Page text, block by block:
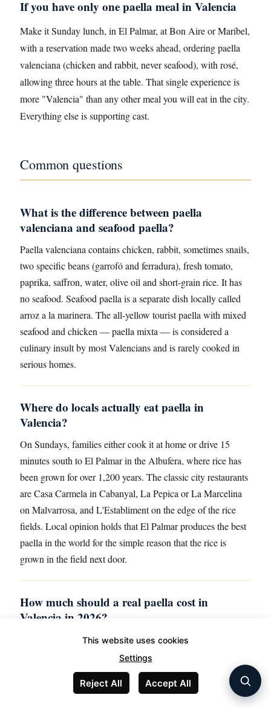
If you have only one paella meal in Valencia
Make it Sunday lunch, in El Palmar, at Bon Aire or Maribel,
with a reservation made two weeks ahead, ordering paella
valenciana (chicken and rabbit, never seafood), with rosé,
allowing three hours at the table. That single experience is
more "Valencia" than any other meal you will eat in the city.
Everything else is supporting cast.
Common questions
What is the difference between paella
valenciana and seafood paella?
Paella valenciana contains chicken, rabbit, sometimes snails,
two specific beans (garrofó and ferradura), fresh tomato,
paprika, saffron, water, olive oil and short-grain rice. It has
no seafood. Seafood paella is a separate dish locally called
arroz a la marinera. The all-yellow tourist paella with mixed
seafood and chicken — paella mixta — is considered a
culinary insult by most Valencians and is rarely cooked in
serious homes.
Where do locals actually eat paella in
Valencia?
On Sundays, families either cook it at home or drive 15
minutes south to El Palmar in the Albufera, where rice has
been grown for over 1,200 years. The classic city restaurants
are Casa Carmela in Cabanyal, La Pepica or La Marcelina
on Malvarrosa, and L'Establiment on the edge of the rice
fields. Local opinion holds that El Palmar produces the best
paella in the world for the simple reason that the rice is
grown in the field next door.
How much should a real paella cost in
Valencia in 2026?
Expect €20 to €35 per person at a serious restaurant, with a
two-person minimum almost everywhere. Anything
advertised below €12 per person, available at all hours, or
shown as a photograph on the door is almost certainly
reheated and assembled from a freezer. Real paella takes 45
This website uses cookies
Settings
Reject All Accept All